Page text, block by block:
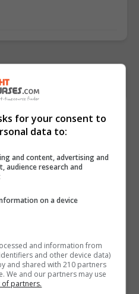
for your consent to
data to:
and content, advertising and
audience research and
on a device
and information from
and other device data)
and shared with 210 partners
We and our partners may use
of partners.